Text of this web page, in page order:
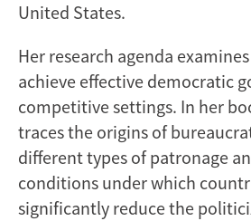
United States.
Her research agenda
achieve effective democratic
competitive settings. In her
traces the origins of
different types of patronage
conditions under which
significantly reduce the